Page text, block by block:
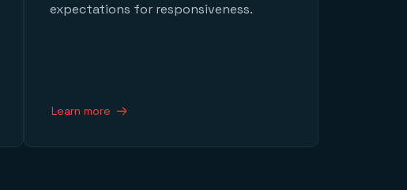
expectations for responsiveness.
Learn more